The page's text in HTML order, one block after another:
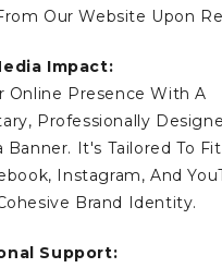
Our Website Upon
Impact:
Online Presence With A
Professionally
Banner. It's Tailored To Fit
Instagram, And
Brand Identity.
Support: